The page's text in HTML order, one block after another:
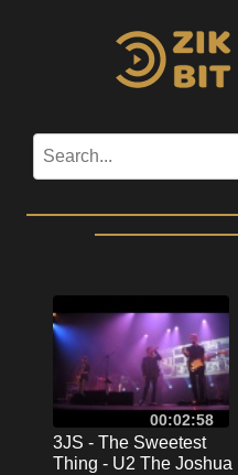
00:02:58
3JS - The Sweetest
Thing - U2 The Joshua